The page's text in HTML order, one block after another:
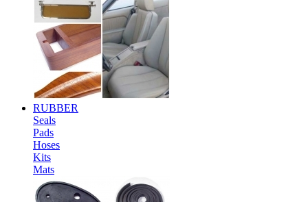
RUBBER
Seals
Pads
Hoses
Kits
Mats